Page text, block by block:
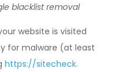
blacklist removal
website is visited
for malware (at least
https://sitecheck.